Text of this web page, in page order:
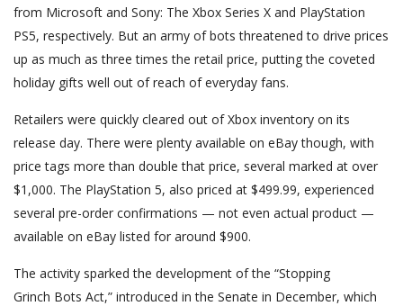
from Microsoft and Sony: The Xbox Series X and PlayStation
PS5, respectively. But an army of bots threatened to drive prices
up as much as three times the retail price, putting the coveted
holiday gifts well out of reach of everyday fans.
Retailers were quickly cleared out of Xbox inventory on its
release day. There were plenty available on eBay though, with
price tags more than double that price, several marked at over
$1,000. The PlayStation 5, also priced at $499.99, experienced
several pre-order confirmations — not even actual product —
available on eBay listed for around $900.
The activity sparked the development of the “Stopping
Grinch Bots Act,” introduced in the Senate in December, which